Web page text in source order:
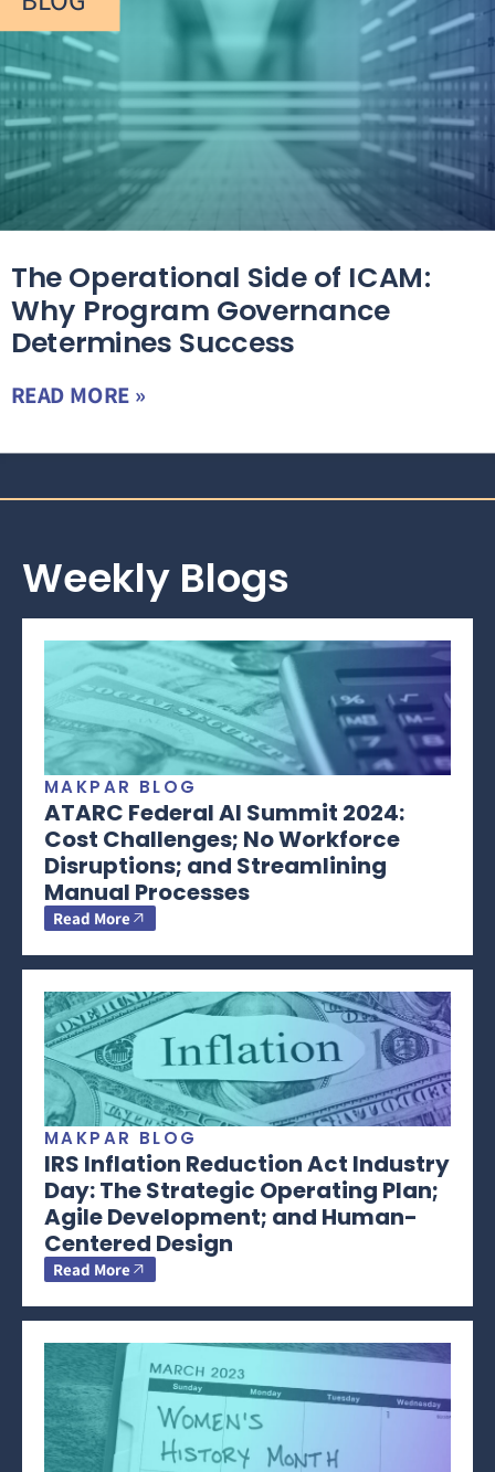
The Operational Side of ICAM:
Why Program Governance
Determines Success
READ MORE »
Weekly Blogs
MAKPAR BLOG
ATARC Federal AI Summit 2024:
Cost Challenges; No Workforce
Disruptions; and Streamlining
Manual Processes
Read More
MAKPAR BLOG
IRS Inflation Reduction Act Industry
Day: The Strategic Operating Plan;
Agile Development; and Human-
Centered Design
Read More